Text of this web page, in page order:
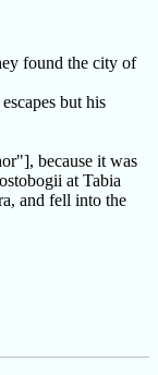
found the city of
but his
because it was
at Tabia
and fell into the